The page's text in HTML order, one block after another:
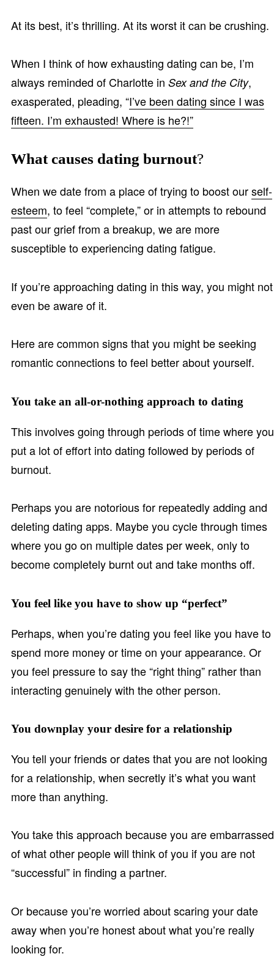
At its best, it’s thrilling. At its worst it can be crushing.
When I think of how exhausting dating can be, I’m
always reminded of Charlotte in Sex and the City,
exasperated, pleading, “I’ve been dating since I was
fifteen. I’m exhausted! Where is he?!”
What causes dating burnout?
When we date from a place of trying to boost ourself-
esteem, to feel “complete,” or in attempts to rebound
past our grief from a breakup, we are more
susceptible to experiencing dating fatigue.
If you’re approaching dating in this way, you might not
even be aware of it.
Here are common signs that you might be seeking
romantic connections to feel better about yourself.
You take an all-or-nothing approach to dating
This involves going through periods of time where you
put a lot of effort into dating followed by periods of
burnout.
Perhaps you are notorious for repeatedly adding and
deleting dating apps. Maybe you cycle through times
where you go on multiple dates per week, only to
become completely burnt out and take months off.
You feel like you have to show up “perfect”
Perhaps, when you’re dating you feel like you have to
spend more money or time on your appearance. Or
you feel pressure to say the “right thing” rather than
interacting genuinely with the other person.
You downplay your desire for a relationship
You tell your friends or dates that you are not looking
for a relationship, when secretly it’s what you want
more than anything.
You take this approach because you are embarrassed
of what other people will think of you if you are not
“successful” in finding a partner.
Or because you’re worried about scaring your date
away when you’re honest about what you’re really
looking for.